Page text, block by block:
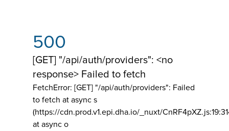
500
[GET] "/api/auth/providers": <no
response> Failed to fetch
FetchError: [GET] "/api/auth/providers": Failed
to fetch at async s
(https://cdn.prod.v1.epi.dha.io/_nuxt/
at async o